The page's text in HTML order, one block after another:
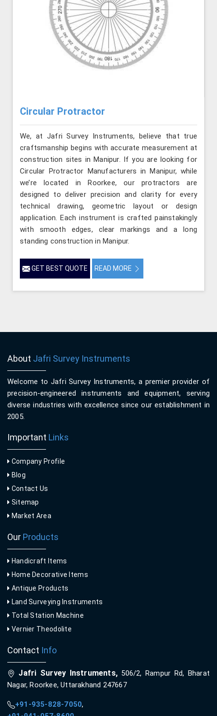
Circular Protractor
We, at Jafri Survey Instruments, believe that true
craftsmanship begins with accurate measurement at
construction sites in Manipur. If you are looking for
Circular Protractor Manufacturers in Manipur, while
we’re located in Roorkee, our protractors are
designed to deliver precision and clarity for every
technical drawing, geometric layout or design
application. Each instrument is crafted painstakingly
with smooth edges, clear markings and a long
standing construction in Manipur.
GET BEST QUOTE READ MORE
About Jafri Survey Instruments
Welcome to Jafri Survey Instruments, a premier provider of
precision-engineered instruments and equipment, serving
diverse industries with excellence since our establishment in
2005.
Important Links
Company Profile
Blog
Contact Us
Sitemap
Market Area
Our Products
Handicraft Items
Home Decorative Items
Antique Products
Land Surveying Instruments
Total Station Machine
Vernier Theodolite
Contact Info
Jafri Survey Instruments,506/2, Rampur Rd, Bharat
Nagar, Roorkee, Uttarakhand 247667
+91-935-828-7050,